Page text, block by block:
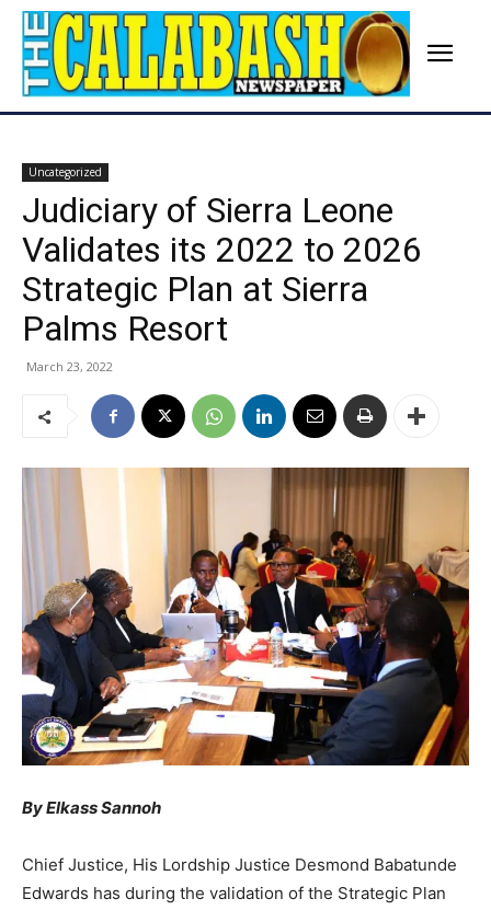
Uncategorized
Judiciary of Sierra Leone
Validates its 2022 to 2026
Strategic Plan at Sierra
Palms Resort
March 23, 2022
By Elkass Sannoh
Chief Justice, His Lordship Justice Desmond Babatunde
Edwards has during the validation of the Strategic Plan